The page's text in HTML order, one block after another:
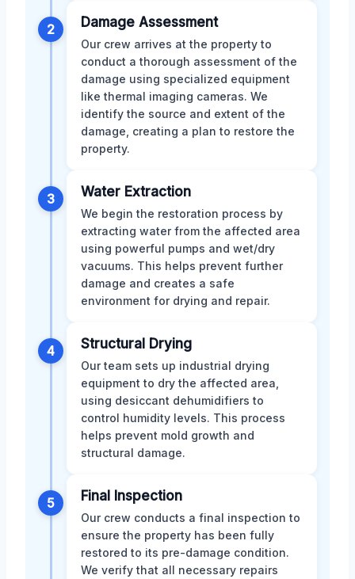
2 Damage Assessment
Our crew arrives at the property to
conduct a thorough assessment of the
damage using specialized equipment
like thermal imaging cameras. We
identify the source and extent of the
damage, creating a plan to restore the
property.
3 Water Extraction
We begin the restoration process by
extracting water from the affected area
using powerful pumps and wet/dry
vacuums. This helps prevent further
damage and creates a safe
environment for drying and repair.
4 Structural Drying
Our team sets up industrial drying
equipment to dry the affected area,
using desiccant dehumidifiers to
control humidity levels. This process
helps prevent mold growth and
structural damage.
5 Final Inspection
Our crew conducts a final inspection to
ensure the property has been fully
restored to its pre-damage condition.
We verify that all necessary repairs